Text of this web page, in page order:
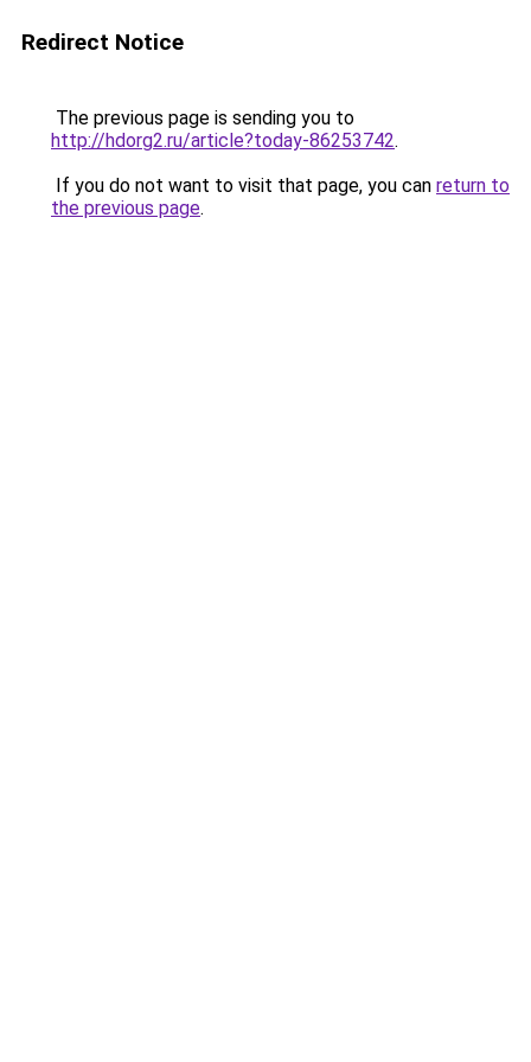
Redirect Notice
The previous page is sending you to
http://hdorg2.ru/article?today-86253742.
If you do not want to visit that page, you can return to
the previous page.